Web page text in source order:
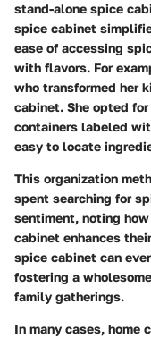
stand-alone spice
spice cabinet
ease of accessing
with flavors. For
who transformed her
cabinet. She opted
containers labeled
easy to locate
This organization
spent searching for
sentiment, noting
cabinet enhances
spice cabinet can
fostering a
family gatherings.
In many cases, home